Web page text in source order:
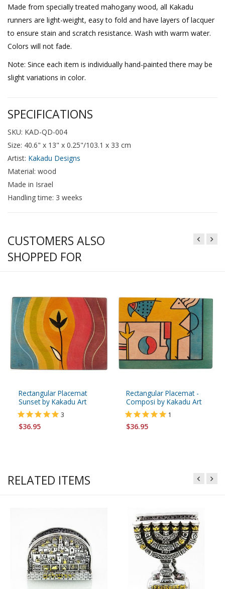
Made from specially treated mahogany wood, all Kakadu
runners are light-weight, easy to fold and have layers of lacquer
to ensure stain and scratch resistance. Wash with warm water.
Colors will not fade.
Note: Since each item is individually hand-painted there may be
slight variations in color.
SPECIFICATIONS
SKU: KAD-QD-004
Size: 40.6" x 13" x 0.25"/103.1 x 33 cm
Artist: Kakadu Designs
Material: wood
Made in Israel
Handling time: 3 weeks
CUSTOMERS ALSO
SHOPPED FOR
Rectangular Placemat
Sunset by Kakadu Art
3
$36.95
Rectangular Placemat -
Composi by Kakadu Art
1
$36.95
RELATED ITEMS